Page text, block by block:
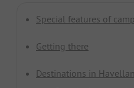
Special features of
Getting there
Destinations in